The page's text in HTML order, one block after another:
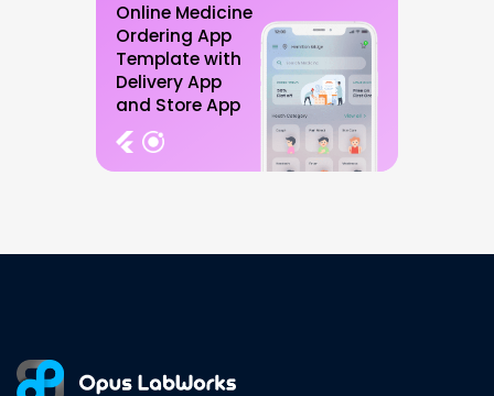
Online Medicine
Ordering App
Template with
Delivery App
and Store App